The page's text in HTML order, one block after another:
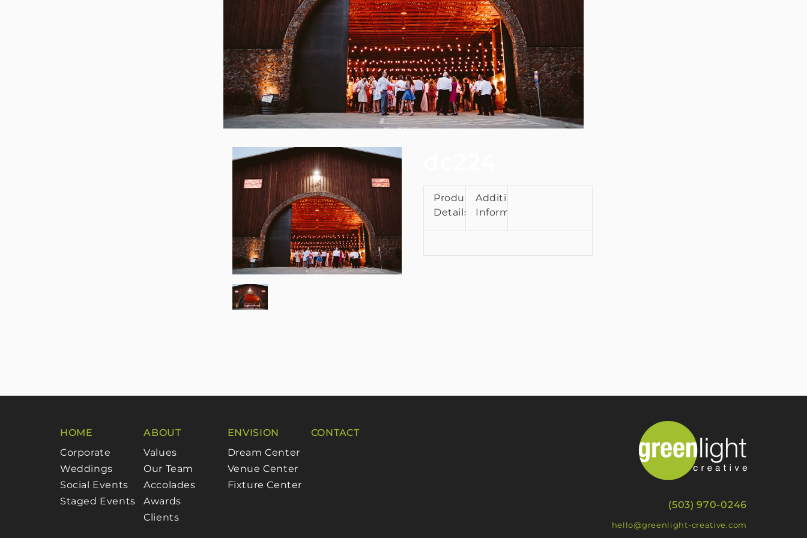
Product
Details
Additional
Information
HOME
Corporate
Weddings
Social Events
Staged Events
ABOUT
Values
Our Team
Accolades
Awards
Clients
ENVISION
Dream Center
Venue Center
Fixture Center
CONTACT
(503) 970-0246
hello@greenlight-creative.com